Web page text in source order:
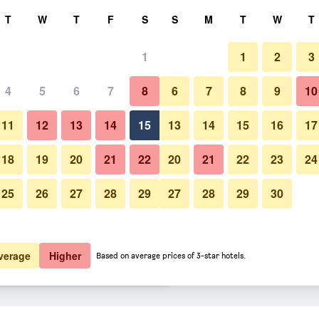
total
$195 View Deal
$199 View Deal
& Spa deals
Other
Photos of The Seminyak Beach
T W T F S
1
4 5 6 7 8
11 12 13 14 15
18 19 20 21 22
25 26 27 28 29
S M T W T
1 2 3
6 7 8 9 10
13 14 15 16 17
20 21 22 23 24
27 28 29 30
Higher Based on average prices of 3-star hotels.